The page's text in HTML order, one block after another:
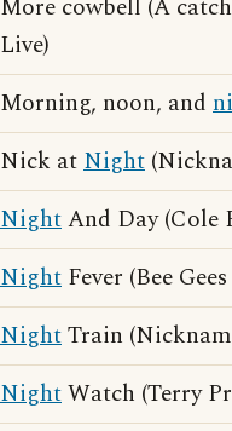
More cowbell (A
Live)
Morning, noon, and
Nick atNight
NightAnd Day (Cole
Night Fever (Bee
NightTrain
NightWatch (Terry